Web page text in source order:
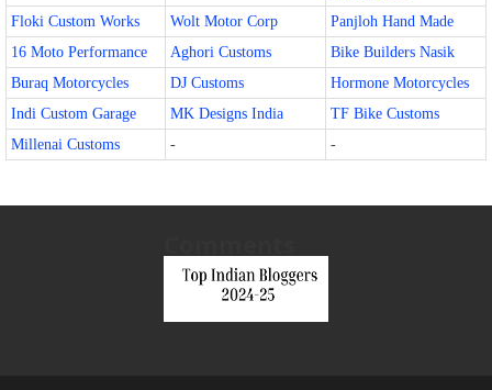
Floki Custom Works
Wolt Motor Corp
Panjloh Hand Made
16 Moto Performance
Aghori Customs
Bike Builders Nasik
Buraq Motorcycles
DJ Customs
Hormone Motorcycles
Indi Custom Garage
MK Designs India
TF Bike Customs
Millenai Customs
- -